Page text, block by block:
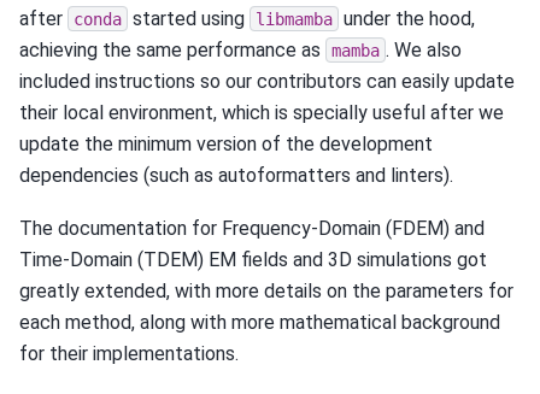
after conda started using libmamba under the hood,
achieving the same performance as
mamba . We also
included instructions so our contributors can easily update
their local environment, which is specially useful after we
update the minimum version of the development
dependencies (such as autoformatters and linters).
The documentation for Frequency-Domain (FDEM) and
Time-Domain (TDEM) EM fields and 3D simulations got
greatly extended, with more details on the parameters for
each method, along with more mathematical background
for their implementations.